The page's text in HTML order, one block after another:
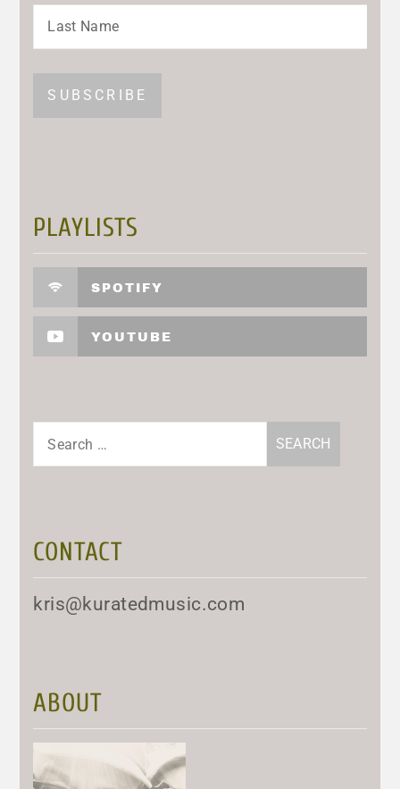
PLAYLISTS
SPOTIFY
YOUTUBE
Search
CONTACT
kris@kuratedmusic.com
ABOUT